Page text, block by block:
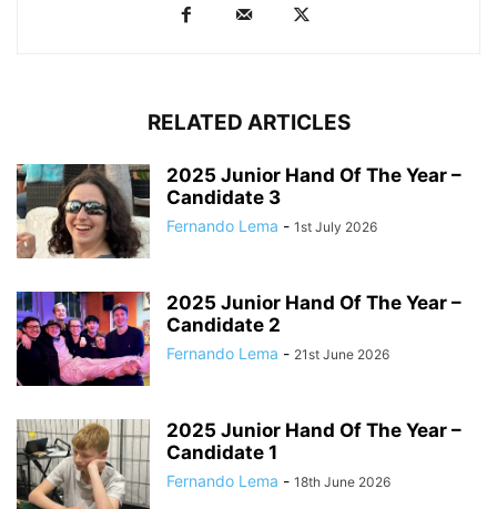
RELATED ARTICLES
2025 Junior Hand Of The Year –
Candidate 3
Fernando Lema - 1st July 2026
2025 Junior Hand Of The Year –
Candidate 2
Fernando Lema - 21st June 2026
2025 Junior Hand Of The Year –
Candidate 1
Fernando Lema - 18th June 2026